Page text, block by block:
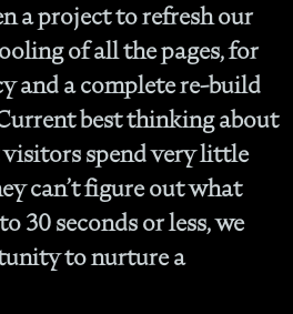
a project to refresh our
of all the pages, for
and a complete re-build
best thinking about
visitors spend very little
can’t figure out what
30 seconds or less, we
to nurture a